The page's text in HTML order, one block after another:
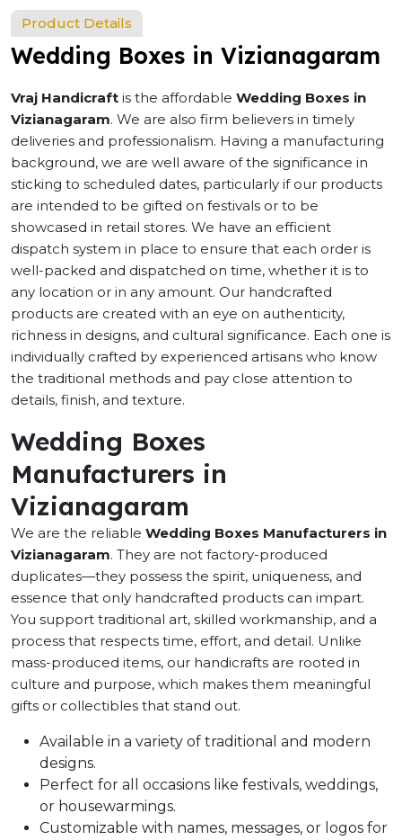
Product Details
Wedding Boxes in Vizianagaram
Vraj Handicraft is the affordable Wedding Boxes in
Vizianagaram. We are also firm believers in timely
deliveries and professionalism. Having a manufacturing
background, we are well aware of the significance in
sticking to scheduled dates, particularly if our products
are intended to be gifted on festivals or to be
showcased in retail stores. We have an efficient
dispatch system in place to ensure that each order is
well-packed and dispatched on time, whether it is to
any location or in any amount. Our handcrafted
products are created with an eye on authenticity,
richness in designs, and cultural significance. Each one is
individually crafted by experienced artisans who know
the traditional methods and pay close attention to
details, finish, and texture.
Wedding Boxes
Manufacturers in
Vizianagaram
We are the reliable Wedding Boxes Manufacturers in
Vizianagaram. They are not factory-produced
duplicates—they possess the spirit, uniqueness, and
essence that only handcrafted products can impart.
You support traditional art, skilled workmanship, and a
process that respects time, effort, and detail. Unlike
mass-produced items, our handicrafts are rooted in
culture and purpose, which makes them meaningful
gifts or collectibles that stand out.
Available in a variety of traditional and modern
designs.
Perfect for all occasions like festivals, weddings,
or housewarmings.
Customizable with names, messages, or logos for